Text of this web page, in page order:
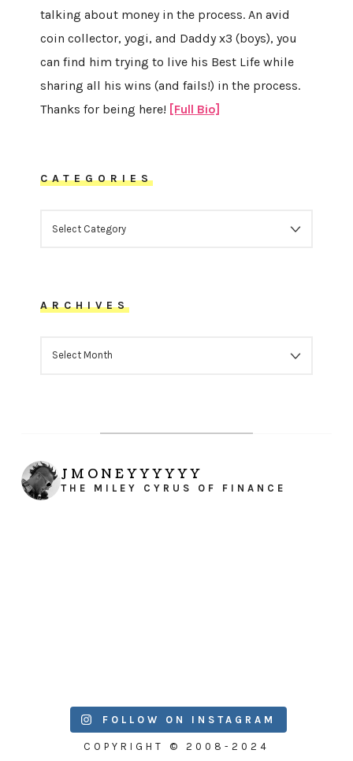
talking about money in the process. An avid
coin collector, yogi, and Daddy x3 (boys), you
can find him trying to live his Best Life while
sharing all his wins (and fails!) in the process.
Thanks for being here! [Full Bio]
CATEGORIES
ARCHIVES
JMONEYYYYYY
THE MILEY CYRUS OF FINANCE
FOLLOW ON INSTAGRAM
COPYRIGHT © 2008-2024